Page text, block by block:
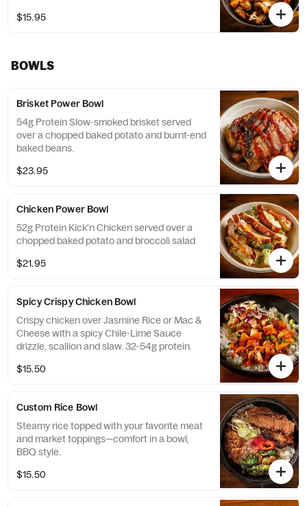
$15.95
BOWLS
Brisket Power Bowl
54g Protein Slow-smoked brisket served
over a chopped baked potato and burnt-end
baked beans.
$23.95
Chicken Power Bowl
52g Protein Kick'n Chicken served over a
chopped baked potato and broccoli salad
$21.95
Spicy Crispy Chicken Bowl
Crispy chicken over Jasmine Rice or Mac &
Cheese with a spicy Chile-Lime Sauce
drizzle, scallion and slaw. 32-54g protein.
$15.50
Custom Rice Bowl
Steamy rice topped with your favorite meat
and market toppings—comfort in a bowl,
BBQ style.
$15.50